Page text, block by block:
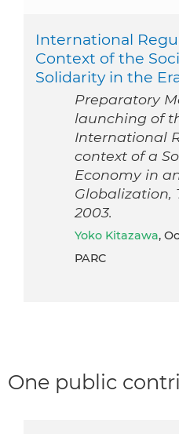
International
Context of the
Solidarity in the
Preparatory
launching of
International
context of a
Economy in
Globalization,
2003.
Yoko Kitazawa,
PARC
One public